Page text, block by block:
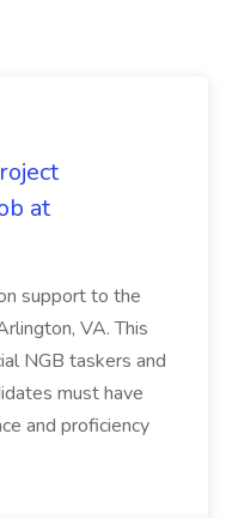
at
support to the
VA. This
NGB taskers and
must have
and proficiency